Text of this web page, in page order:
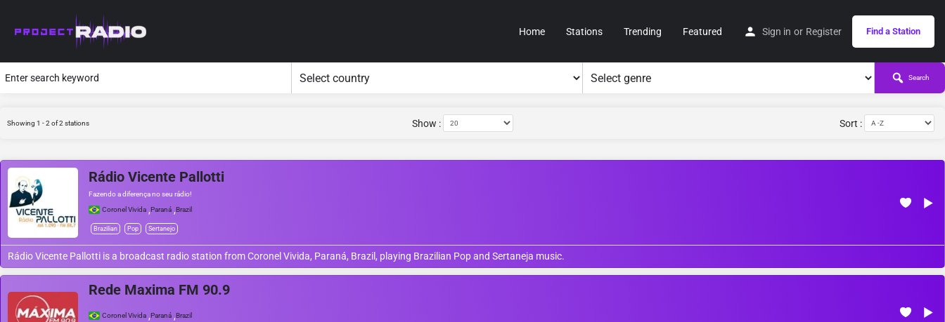
Home Stations Trending Featured Sign in or Register Find a Station
Search
Showing 1 - 2 of 2 stations Show : Sort :
Rádio Vicente Pallotti
Fazendo a diferença no seu rádio!
Coronel Vivida ,Paraná ,Brazil
Brazilian Pop Sertanejo
Rádio Vicente Pallotti is a broadcast radio station from Coronel Vivida, Paraná, Brazil, playing Brazilian Pop and Sertaneja music.
Rede Maxima FM 90.9
Coronel Vivida ,Paraná ,Brazil